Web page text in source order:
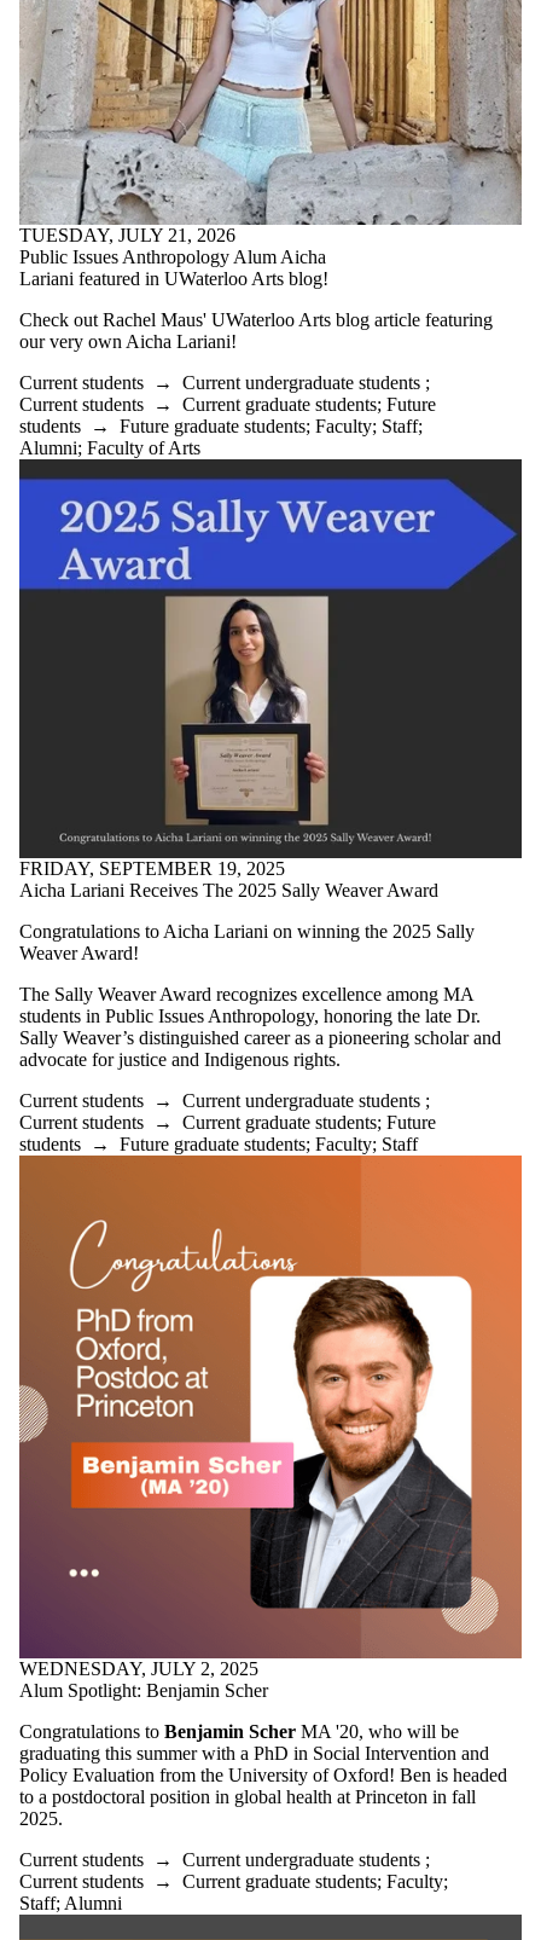
Select All
Current students
Current
undergraduate
students
Current graduate
students
Future students
Future
undergraduate
students
Future graduate
students
Faculty
Staff
Alumni
Parents
Donors | Friends |
Supporters
Employers
International
Media
Faculties
and
TUESDAY, JULY 21, 2026
Public Issues Anthropology Alum Aicha
Lariani featured in UWaterloo Arts blog!
Check out Rachel Maus' UWaterloo Arts blog article featuring
our very own Aicha Lariani!
Current students → Current undergraduate students ;
Current students → Current graduate students; Future
students → Future graduate students; Faculty; Staff;
Alumni; Faculty of Arts
FRIDAY, SEPTEMBER 19, 2025
Aicha Lariani Receives The 2025 Sally Weaver Award
Congratulations to Aicha Lariani on winning the 2025 Sally
Weaver Award!
The Sally Weaver Award recognizes excellence among MA
students in Public Issues Anthropology, honoring the late Dr.
Sally Weaver’s distinguished career as a pioneering scholar and
advocate for justice and Indigenous rights.
Current students → Current undergraduate students ;
Current students → Current graduate students; Future
students → Future graduate students; Faculty; Staff
WEDNESDAY, JULY 2, 2025
Alum Spotlight: Benjamin Scher
Congratulations to Benjamin Scher MA '20, who will be
graduating this summer with a PhD in Social Intervention and
Policy Evaluation from the University of Oxford! Ben is headed
to a postdoctoral position in global health at Princeton in fall
2025.
Current students → Current undergraduate students ;
Current students → Current graduate students; Faculty;
Staff;Alumni